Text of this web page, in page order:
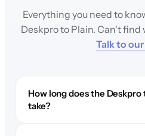
Everything you need to
Deskpro to Plain. Can't find
Talk to
How long does the
take?